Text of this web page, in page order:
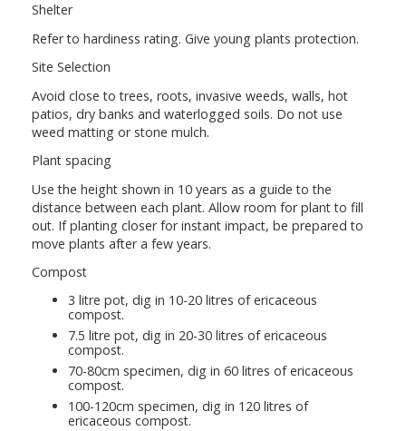
Shelter
Refer to hardiness rating. Give young plants protection.
Site Selection
Avoid close to trees, roots, invasive weeds, walls, hot
patios, dry banks and waterlogged soils. Do not use
weed matting or stone mulch.
Plant spacing
Use the height shown in 10 years as a guide to the
distance between each plant. Allow room for plant to fill
out. If planting closer for instant impact, be prepared to
move plants after a few years.
Compost
3 litre pot, dig in 10-20 litres of ericaceous
compost.
7.5 litre pot, dig in 20-30 litres of ericaceous
compost.
70-80cm specimen, dig in 60 litres of ericaceous
compost.
100-120cm specimen, dig in 120 litres of
ericaceous compost.